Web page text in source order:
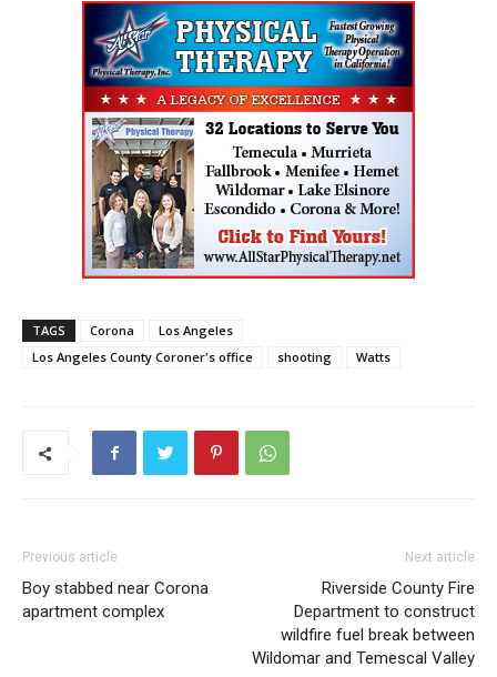
TAGS Corona
Los Angeles
Los Angeles County Coroner's office
shooting Watts
Previous article
Boy stabbed near Corona
apartment complex
Next article
Riverside County Fire
Department to construct
wildfire fuel break between
Wildomar and Temescal Valley